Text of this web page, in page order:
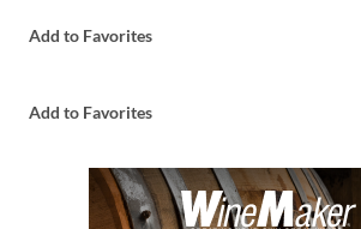
Add to Favorites
Add to Favorites